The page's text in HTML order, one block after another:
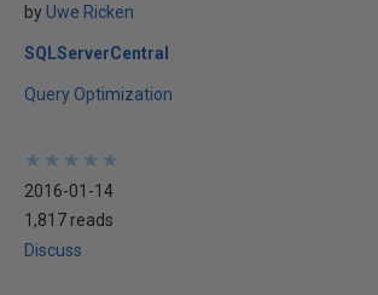
by Uwe Ricken
SQLServerCentral
Query Optimization
★
★
★
★
★
★
★
★
★
★
2016-01-14
1,817 reads
Discuss